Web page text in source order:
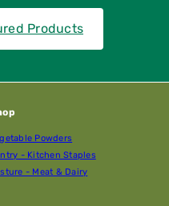
Products
Powders
- Kitchen Staples
- Meat & Dairy